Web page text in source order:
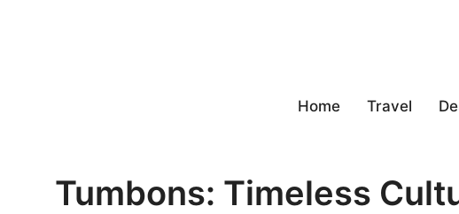
Home Travel
Tumbons: Timeless